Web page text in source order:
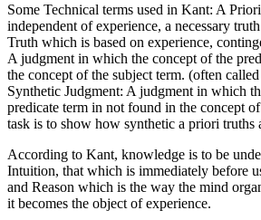
Some Technical terms used in Kant: A
independent of experience, a necessary
Truth which is based on experience,
A judgment in which the concept of the
the concept of the subject term. (often
Synthetic Judgment: A judgment in which
predicate term in not found in the concept
task is to show how synthetic a priori truths
According to Kant, knowledge is to be
Intuition, that which is immediately before
and Reason which is the way the mind
it becomes the object of experience.